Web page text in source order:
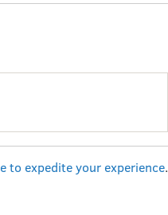
to expedite your experience.